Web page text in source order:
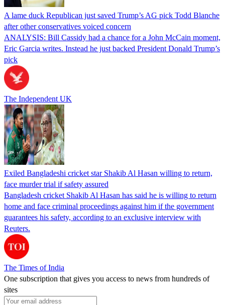
A lame duck Republican just saved Trump’s AG pick Todd Blanche
after other conservatives voiced concern
ANALYSIS: Bill Cassidy had a chance for a John McCain moment,
Eric Garcia writes. Instead he just backed President Donald Trump’s
pick
The Independent UK
Exiled Bangladeshi cricket star Shakib Al Hasan willing to return,
face murder trial if safety assured
Bangladesh cricket Shakib Al Hasan has said he is willing to return
home and face criminal proceedings against him if the government
guarantees his safety, according to an exclusive interview with
Reuters.
The Times of India
One subscription that gives you access to news from hundreds of
sites